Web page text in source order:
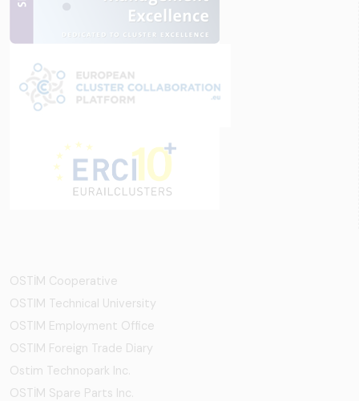
OSTİM Cooperative
OSTIM Technical University
OSTIM Employment Office
OSTIM Foreign Trade Diary
Ostim Technopark Inc.
OSTİM Spare Parts Inc.